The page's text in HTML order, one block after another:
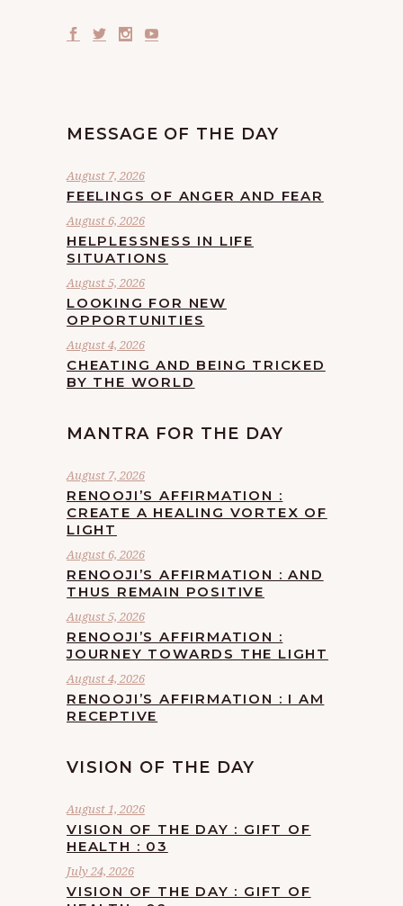
MESSAGE OF THE DAY
August 7, 2026
FEELINGS OF ANGER AND FEAR
August 6, 2026
HELPLESSNESS IN LIFE
SITUATIONS
August 5, 2026
LOOKING FOR NEW
OPPORTUNITIES
August 4, 2026
CHEATING AND BEING TRICKED
BY THE WORLD
MANTRA FOR THE DAY
August 7, 2026
RENOOJI’S AFFIRMATION :
CREATE A HEALING VORTEX OF
LIGHT
August 6, 2026
RENOOJI’S AFFIRMATION : AND
THUS REMAIN POSITIVE
August 5, 2026
RENOOJI’S AFFIRMATION :
JOURNEY TOWARDS THE LIGHT
August 4, 2026
RENOOJI’S AFFIRMATION : I AM
RECEPTIVE
VISION OF THE DAY
August 1, 2026
VISION OF THE DAY : GIFT OF
HEALTH : 03
July 24, 2026
VISION OF THE DAY : GIFT OF